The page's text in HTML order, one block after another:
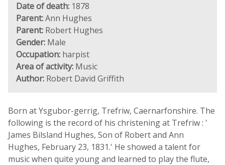
Date of death: 1878
Parent:Ann Hughes
Parent: Robert Hughes
Gender: Male
Occupation: harpist
Area of activity: Music
Author: Robert David Griffith
Born at Ysgubor-gerrig, Trefriw, Caernarfonshire. The
following is the record of his christening at Trefriw : '
James Bilsland Hughes, Son of Robert and Ann
Hughes, February 23, 1831.' He showed a talent for
music when quite young and learned to play the flute,